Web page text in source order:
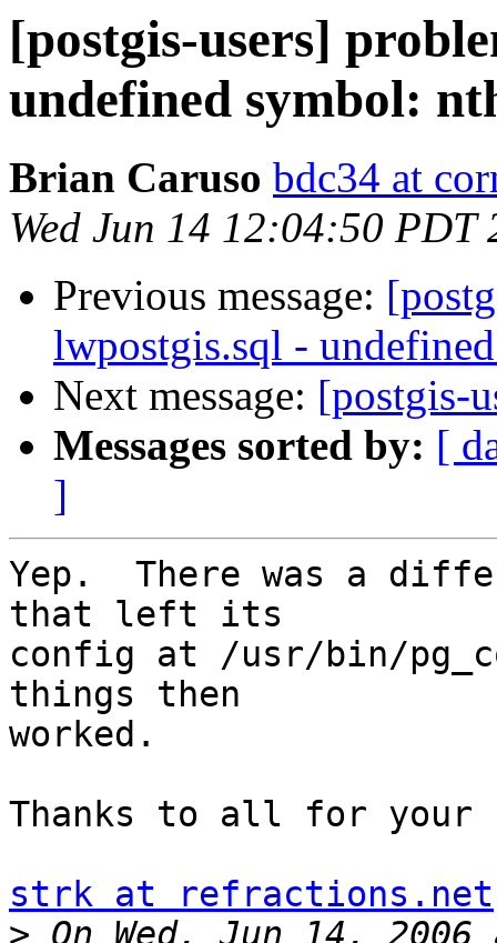
[postgis-users]
undefined symbol:
Brian Caruso bdc34 at
Wed Jun 14 12:04:50 PDT
Previous message:
lwpostgis.sql -
Next message: [postgis-
Messages sorted by: [
]
Yep.  There was a
that left its
config at /usr/bin/
things then
worked.
Thanks to all for your
strk at refractions.net
> On Wed, Jun 14,